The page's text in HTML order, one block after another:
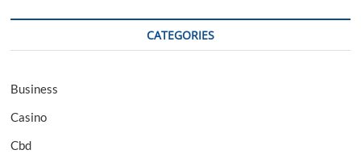
CATEGORIES
Business
Casino
Cbd